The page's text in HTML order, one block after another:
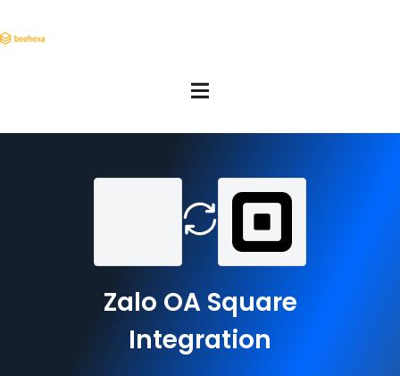
Zalo OA Square
Integration